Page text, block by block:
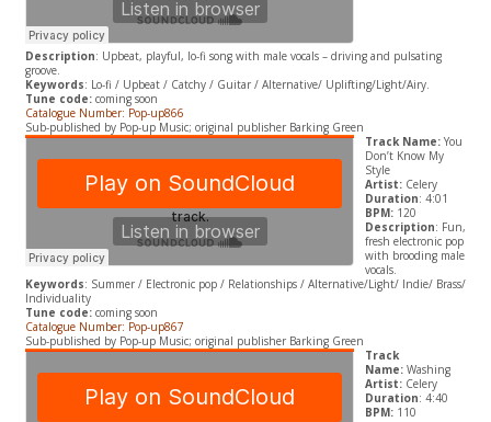
Description: Upbeat, playful, lo-fi song with male vocals – driving and pulsating
groove.
Keywords: Lo-fi / Upbeat / Catchy / Guitar / Alternative/ Uplifting/Light/Airy.
Tune code: coming soon
Catalogue Number: Pop-up866
Sub-published by Pop-up Music; original publisher Barking Green
Track Name:You
Don’t Know My
Style
Artist:Celery
Duration: 4:01
BPM: 120
Description: Fun,
fresh electronic pop
with brooding male
vocals.
Keywords: Summer / Electronic pop / Relationships / Alternative/Light/ Indie/ Brass/
Individuality
Tune code: coming soon
Catalogue Number: Pop-up867
Sub-published by Pop-up Music; original publisher Barking Green
Track
Name:Washing
Artist:Celery
Duration: 4:40
BPM: 110